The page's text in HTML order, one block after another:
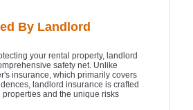
By Landlord
your rental property, landlord
safety net. Unlike
insurance, which primarily covers
landlord insurance is crafted
and the unique risks